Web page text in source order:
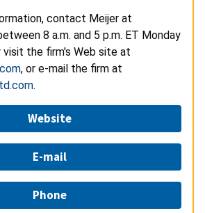
contact Meijer at
8 a.m. and 5 p.m. ET Monday
visit the firm's Web site at
, or e-mail the firm at
.
Website
E-mail
Phone